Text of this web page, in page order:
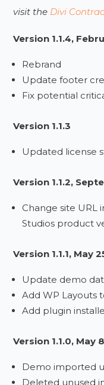
visit the Divi
Version 1.1.4,
Rebrand
Update footer
Fix potential
Version 1.1.3
Updated license
Version 1.1.2,
Change site URL
Studios product
Version 1.1.1, May
Update demo
Add WP Layouts
Add plugin
Version 1.1.0, May
Demo imported
Deleted unused